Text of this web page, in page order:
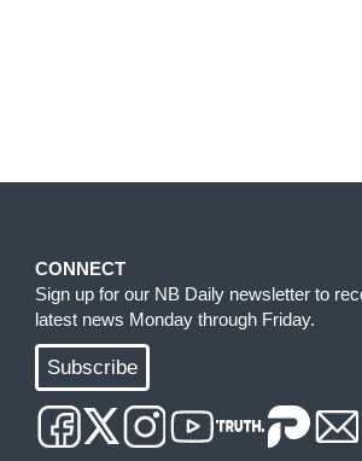
CONNECT
Sign up for our NB Daily newsletter to
latest news Monday through Friday.
Subscribe